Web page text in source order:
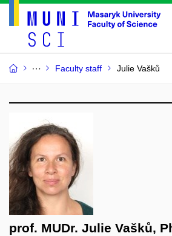
Faculty staff Julie Vašků
prof. MUDr. Julie Vašků,